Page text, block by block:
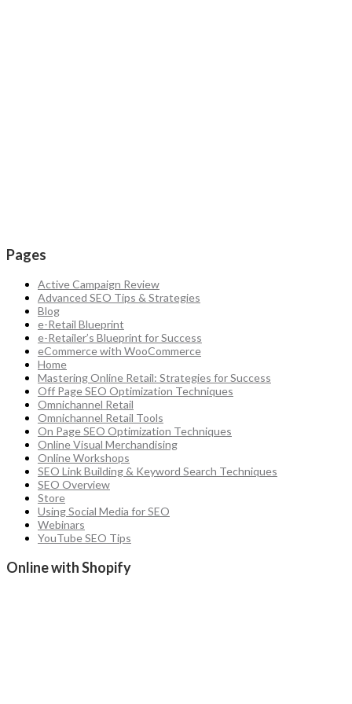
Pages
Active Campaign Review
Advanced SEO Tips & Strategies
Blog
e-Retail Blueprint
e-Retailer’s Blueprint for Success
eCommerce with WooCommerce
Home
Mastering Online Retail: Strategies for Success
Off Page SEO Optimization Techniques
Omnichannel Retail
Omnichannel Retail Tools
On Page SEO Optimization Techniques
Online Visual Merchandising
Online Workshops
SEO Link Building & Keyword Search Techniques
SEO Overview
Store
Using Social Media for SEO
Webinars
YouTube SEO Tips
Online with Shopify